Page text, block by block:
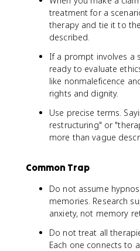
treatment for a
therapy and tie it to
described.
If a prompt involves a
ready to evaluate
like nonmaleficence
rights and dignity.
Use precise terms.
restructuring" or
more than vague
Common Trap
Do not assume
memories. Research
anxiety, not memory
Do not treat all
Each one connects to